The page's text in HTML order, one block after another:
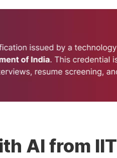
AI from IIT